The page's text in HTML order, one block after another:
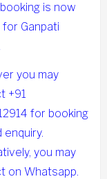
is now
Ganpati
you may
+91
for booking
enquiry.
you may
on Whatsapp.